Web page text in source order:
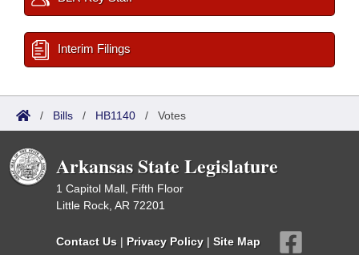
Interim Filings
/ Bills / HB1140 / Votes
Arkansas State Legislature
1 Capitol Mall, Fifth Floor
Little Rock, AR 72201
Contact Us | Privacy Policy | Site Map